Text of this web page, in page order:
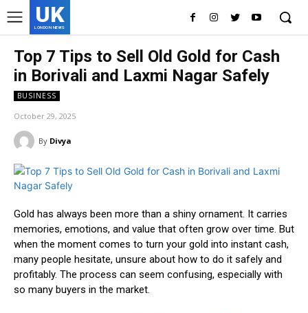
UK
LONDON NEWS
Top 7 Tips to Sell Old Gold for Cash
in Borivali and Laxmi Nagar Safely
BUSINESS
October 29, 2025
By Divya
Gold has always been more than a shiny ornament. It carries
memories, emotions, and value that often grow over time. But
when the moment comes to turn your gold into instant cash,
many people hesitate, unsure about how to do it safely and
profitably. The process can seem confusing, especially with
so many buyers in the market.